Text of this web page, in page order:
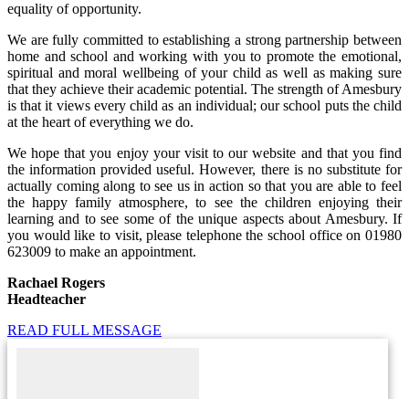
equality of opportunity.
We are fully committed to establishing a strong partnership between
home and school and working with you to promote the emotional,
spiritual and moral wellbeing of your child as well as making sure
that they achieve their academic potential. The strength of Amesbury
is that it views every child as an individual; our school puts the child
at the heart of everything we do.
We hope that you enjoy your visit to our website and that you find
the information provided useful. However, there is no substitute for
actually coming along to see us in action so that you are able to feel
the happy family atmosphere, to see the children enjoying their
learning and to see some of the unique aspects about Amesbury. If
you would like to visit, please telephone the school office on 01980
623009 to make an appointment.
Rachael Rogers
Headteacher
READ FULL MESSAGE